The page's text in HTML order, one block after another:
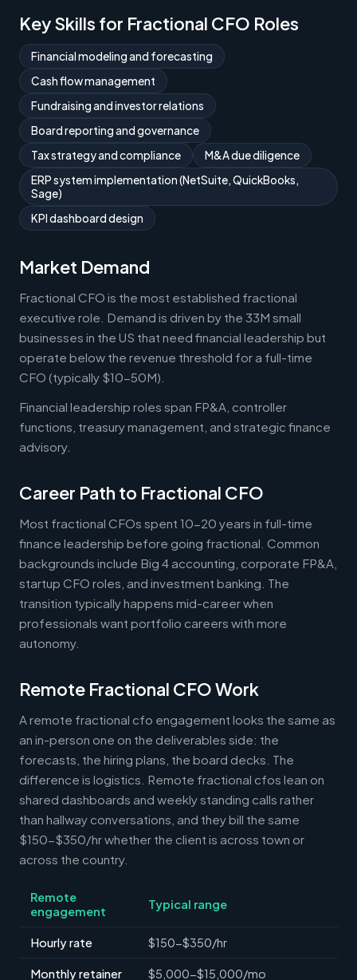
Key Skills for Fractional CFO Roles
Financial modeling and forecasting
Cash flow management
Fundraising and investor relations
Board reporting and governance
Tax strategy and compliance
M&A due diligence
ERP system implementation (NetSuite, QuickBooks,
Sage)
KPI dashboard design
Market Demand
Fractional CFO is the most established fractional
executive role. Demand is driven by the 33M small
businesses in the US that need financial leadership but
operate below the revenue threshold for a full-time
CFO (typically $10-50M).
Financial leadership roles span FP&A, controller
functions, treasury management, and strategic finance
advisory.
Career Path to Fractional CFO
Most fractional CFOs spent 10-20 years in full-time
finance leadership before going fractional. Common
backgrounds include Big 4 accounting, corporate FP&A,
startup CFO roles, and investment banking. The
transition typically happens mid-career when
professionals want portfolio careers with more
autonomy.
Remote Fractional CFO Work
A remote fractional cfo engagement looks the same as
an in-person one on the deliverables side: the
forecasts, the hiring plans, the board decks. The
difference is logistics. Remote fractional cfos lean on
shared dashboards and weekly standing calls rather
than hallway conversations, and they bill the same
$150-$350/hr whether the client is across town or
across the country.
Remote
engagement
Typical range
Hourly rate $150-$350/hr
Monthly retainer $5,000-$15,000/mo